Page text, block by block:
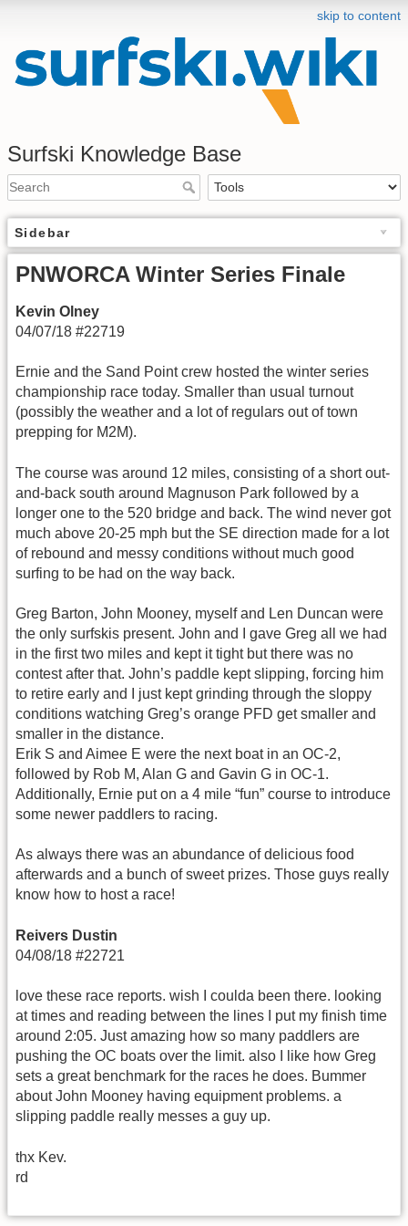
skip to content
Surfski Knowledge Base
Sidebar
PNWORCA Winter Series Finale
Kevin Olney
04/07/18 #22719
Ernie and the Sand Point crew hosted the winter series
championship race today. Smaller than usual turnout
(possibly the weather and a lot of regulars out of town
prepping for M2M).
The course was around 12 miles, consisting of a short out-
and-back south around Magnuson Park followed by a
longer one to the 520 bridge and back. The wind never got
much above 20-25 mph but the SE direction made for a lot
of rebound and messy conditions without much good
surfing to be had on the way back.
Greg Barton, John Mooney, myself and Len Duncan were
the only surfskis present. John and I gave Greg all we had
in the first two miles and kept it tight but there was no
contest after that. John’s paddle kept slipping, forcing him
to retire early and I just kept grinding through the sloppy
conditions watching Greg’s orange PFD get smaller and
smaller in the distance.
Erik S and Aimee E were the next boat in an OC-2,
followed by Rob M, Alan G and Gavin G in OC-1.
Additionally, Ernie put on a 4 mile “fun” course to introduce
some newer paddlers to racing.
As always there was an abundance of delicious food
afterwards and a bunch of sweet prizes. Those guys really
know how to host a race!
Reivers Dustin
04/08/18 #22721
love these race reports. wish I coulda been there. looking
at times and reading between the lines I put my finish time
around 2:05. Just amazing how so many paddlers are
pushing the OC boats over the limit. also I like how Greg
sets a great benchmark for the races he does. Bummer
about John Mooney having equipment problems. a
slipping paddle really messes a guy up.
thx Kev.
rd